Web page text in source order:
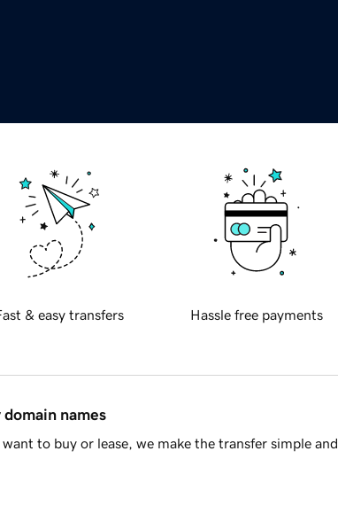
& easy transfers Hassle free payments
names
to buy or lease, we make the transfer simple and